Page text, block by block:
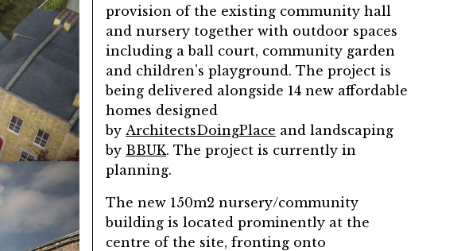
provision of the existing community hall
and nursery together with outdoor spaces
including a ball court, community garden
and children’s playground. The project is
being delivered alongside 14 new affordable
homes designed
by ArchitectsDoingPlace and landscaping
by BBUK. The project is currently in
planning.
The new 150m2 nursery/community
building is located prominently at the
centre of the site, fronting onto